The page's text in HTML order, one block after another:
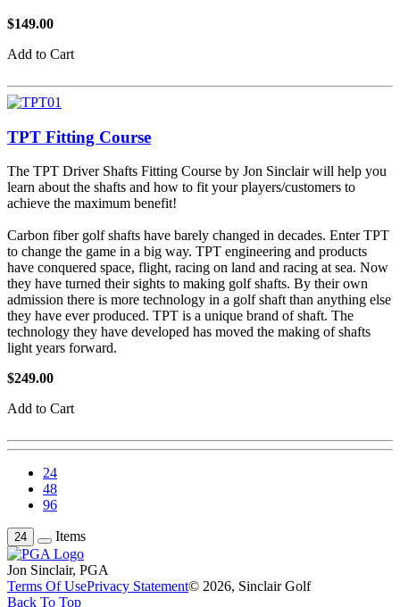
$149.00
Add to Cart
TPT Fitting Course
The TPT Driver Shafts Fitting Course by Jon Sinclair will help you
learn about the shafts and how to fit your players/customers to
achieve the maximum benefit!
Carbon fiber golf shafts have barely changed in decades. Enter TPT
to change the game in a big way. TPT engineering and products
have conquered space, flight, racing on land and racing at sea. Now
they have turned their sights to making golf shafts. By their own
admission there is more technology in a golf shaft than anything else
they have ever produced. TPT is a unique brand of shaft. The
technology they have developed has moved the making of shafts
light years forward.
$249.00
Add to Cart
24
48
96
24 Items
Jon Sinclair, PGA
Terms Of UsePrivacy Statement© 2026, Sinclair Golf
Back To Top